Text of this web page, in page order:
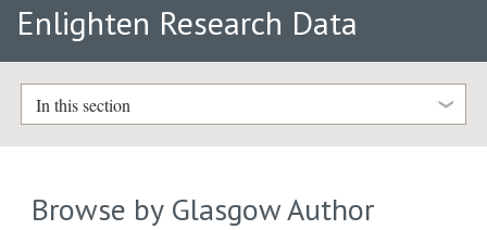
Enlighten Research Data
In this section
Browse by Glasgow Author